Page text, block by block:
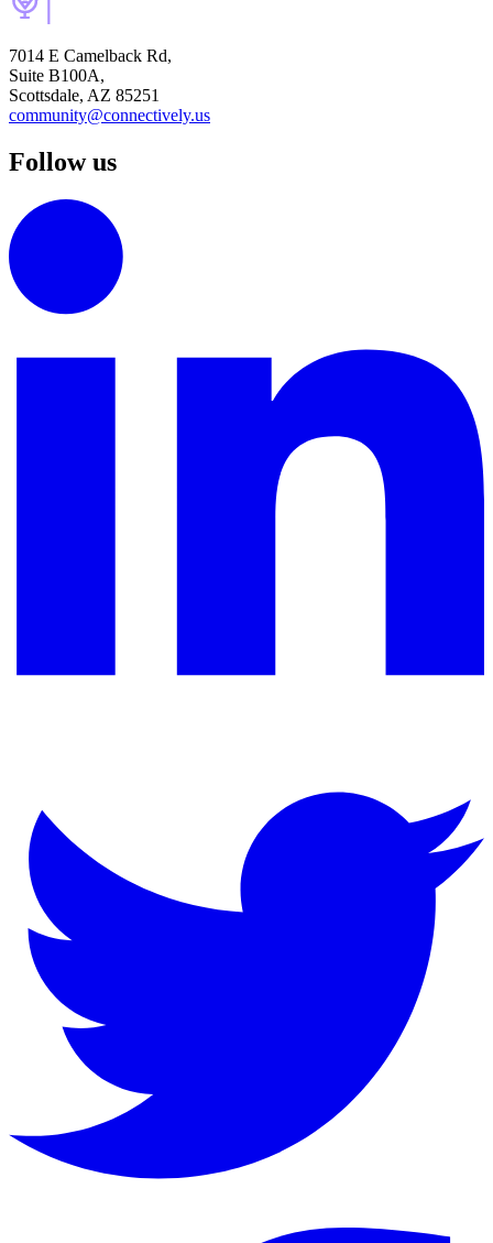
7014 E Camelback Rd,
Suite B100A,
Scottsdale, AZ 85251
community@connectively.us
Follow us